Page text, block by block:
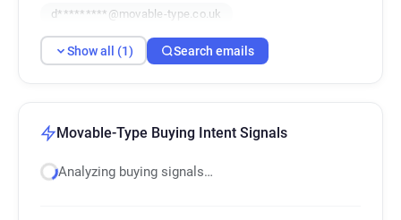
d*********@movable-type.co.uk
Show all (1) Search emails
Movable-Type Buying Intent Signals
Analyzing buying signals…